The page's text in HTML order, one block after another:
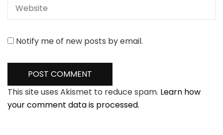
Notify me of new posts by email.
This site uses Akismet to reduce spam. Learn how
your comment data is processed.